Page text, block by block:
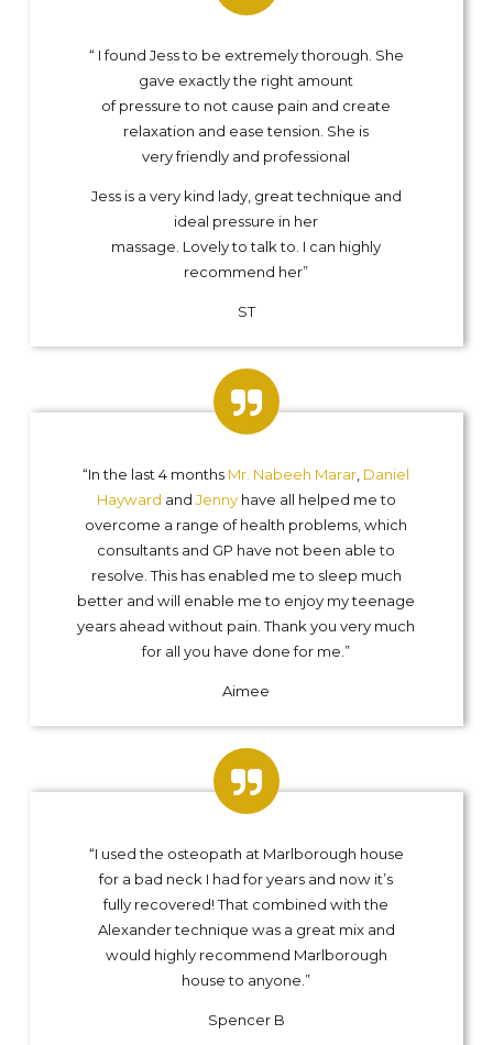
“ I found Jess to be extremely thorough. She
gave exactly the right amount
of pressure to not cause pain and create
relaxation and ease tension. She is
very friendly and professional
Jess is a very kind lady, great technique and
ideal pressure in her
massage. Lovely to talk to. I can highly
recommend her”
ST
“In the last 4 months Mr. Nabeeh Marar Daniel
Hayward and Jennyhave all helped me to
overcome a range of health problems, which
consultants and GP have not been able to
resolve. This has enabled me to sleep much
better and will enable me to enjoy my teenage
years ahead without pain. Thank you very much
for all you have done for me.”
Aimee
“I used the osteopath at Marlborough house
for a bad neck I had for years and now it’s
fully recovered! That combined with the
Alexander technique was a great mix and
would highly recommend Marlborough
house to anyone.”
Spencer B